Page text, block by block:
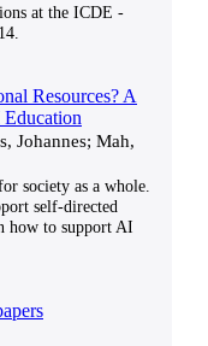
at the ICDE -
Resources? A
Johannes; Mah,
society as a whole.
self-directed
how to support AI